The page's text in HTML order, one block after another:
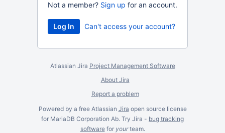
Not a member? Sign up for an account.
Can't access your account?
Atlassian Jira Project Management Software
About Jira
Report a problem
Powered by a free Atlassian Jira open source license
for MariaDB Corporation Ab. Try Jira - bug tracking
softwarefor yourteam.